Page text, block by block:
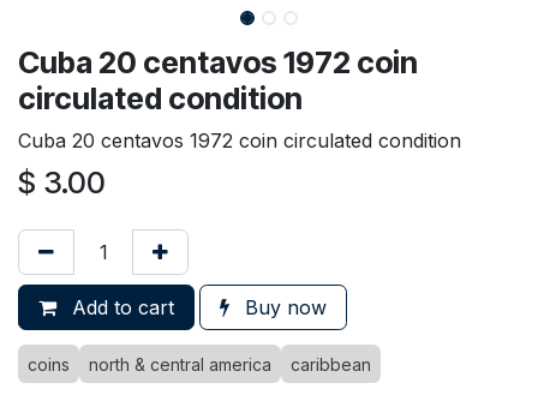
Cuba 20 centavos 1972 coin
circulated condition
Cuba 20 centavos 1972 coin circulated condition
$ 3.00
Add to cart Buy now
coins north & central america caribbean